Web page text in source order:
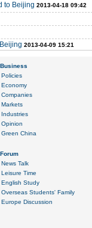
to Beijing 2013-04-18 09:42
2013-04-09 15:21